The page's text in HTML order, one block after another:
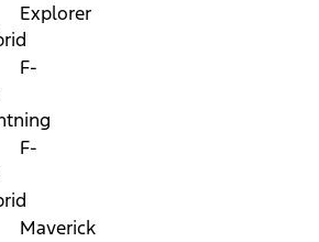
Explorer
F-
F-
Maverick